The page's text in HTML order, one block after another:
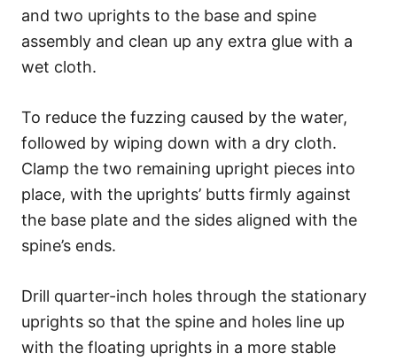
and two uprights to the base and spine
assembly and clean up any extra glue with a
wet cloth.
To reduce the fuzzing caused by the water,
followed by wiping down with a dry cloth.
Clamp the two remaining upright pieces into
place, with the uprights’ butts firmly against
the base plate and the sides aligned with the
spine’s ends.
Drill quarter-inch holes through the stationary
uprights so that the spine and holes line up
with the floating uprights in a more stable